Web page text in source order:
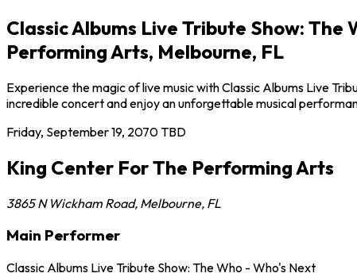
Classic Albums Live Tribute Show:
Performing Arts, Melbourne, FL
Experience the magic of live music with Classic Albums Live
incredible concert and enjoy an unforgettable musical
Friday, September 19, 2070TBD
King Center For The Performing Arts
3865 N Wickham Road, Melbourne, FL
Main Performer
Classic Albums Live Tribute Show: The Who - Who's Next